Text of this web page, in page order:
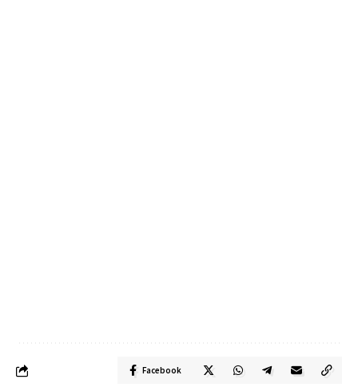
Facebook